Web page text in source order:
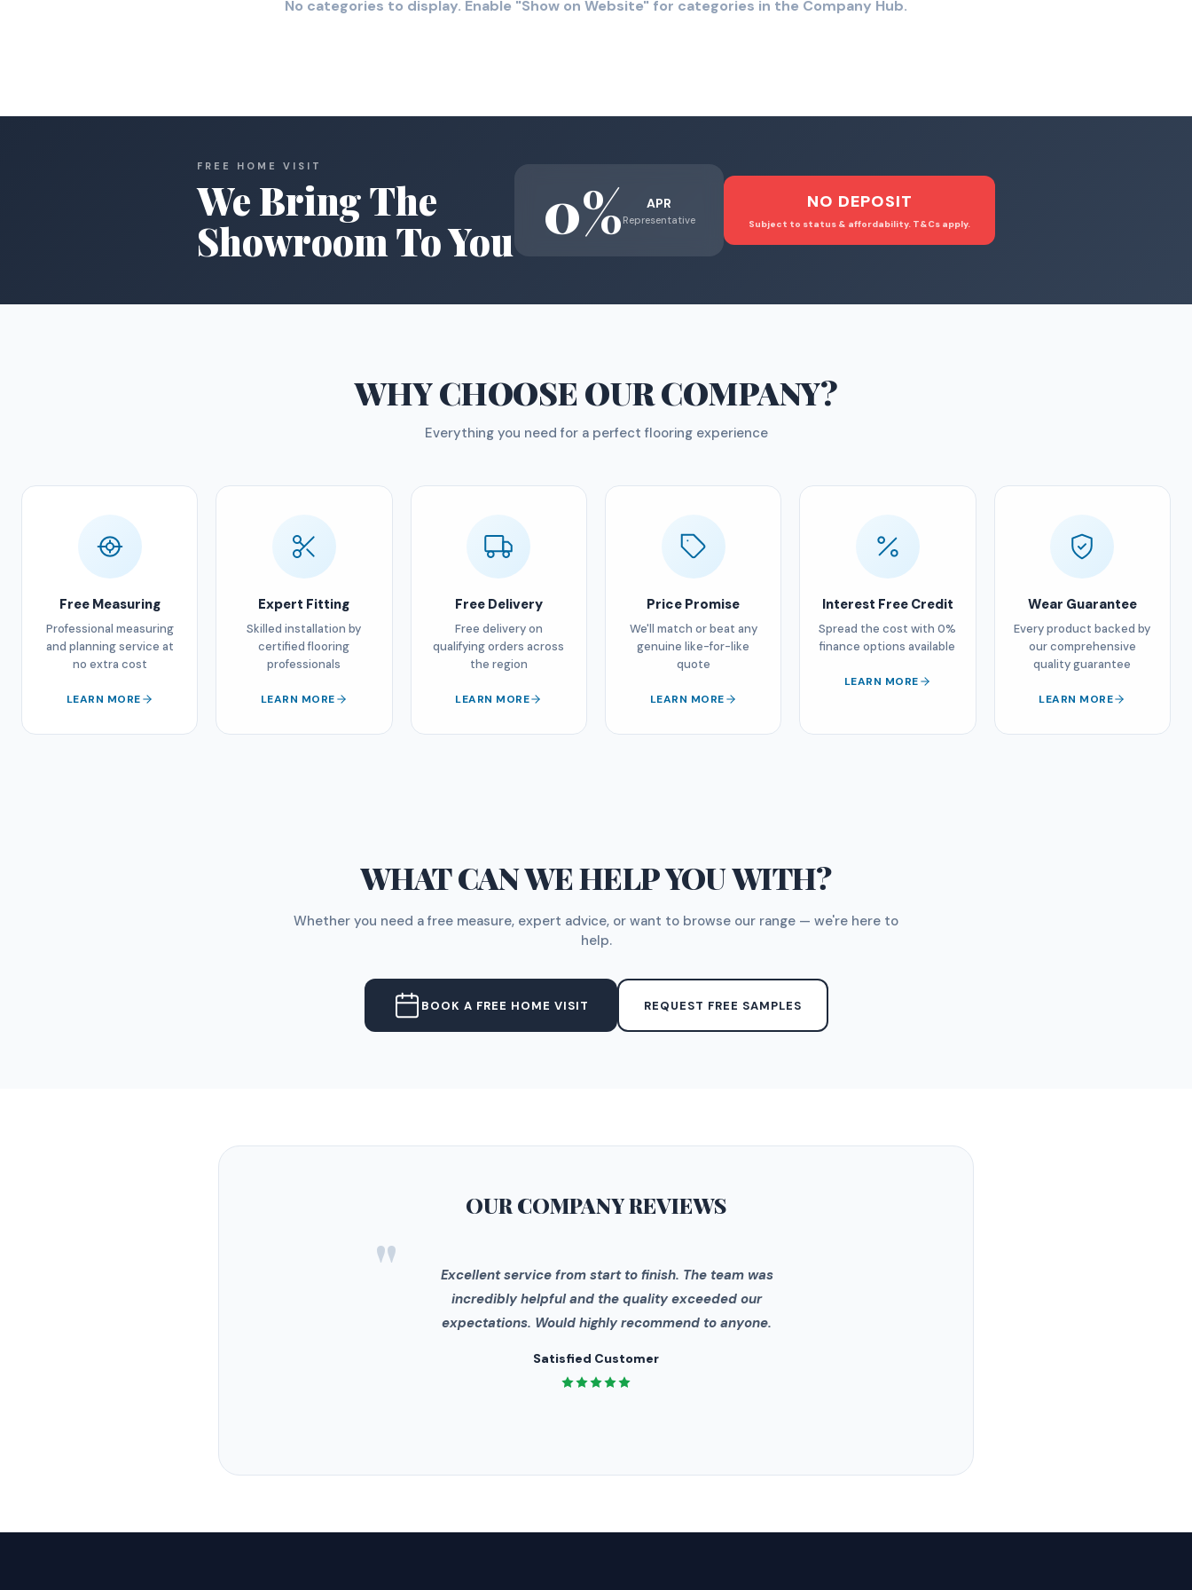
No categories to display. Enable "Show on Website" for categories in the Company Hub.
FREE HOME VISIT
We Bring The
Showroom To You
0% APR
Representative
NO DEPOSIT
Subject to status & affordability. T&Cs apply.
WHY CHOOSEOUR COMPANY?
Everything you need for a perfect flooring experience
Free Measuring
Professional measuring
and planning service at
no extra cost
LEARN MORE
Expert Fitting
Skilled installation by
certified flooring
professionals
LEARN MORE
Free Delivery
Free delivery on
qualifying orders across
the region
LEARN MORE
Price Promise
We'll match or beat any
genuine like-for-like
quote
LEARN MORE
Interest Free Credit
Spread the cost with 0%
finance options available
LEARN MORE
Wear Guarantee
Every product backed by
our comprehensive
quality guarantee
LEARN MORE
WHAT CAN WE HELP YOU WITH?
Whether you need a free measure, expert advice, or want to browse our range — we're here to
help.
BOOK A FREE HOME VISIT REQUEST FREE SAMPLES
OUR COMPANYREVIEWS
"
Excellent service from start to finish. The team was
incredibly helpful and the quality exceeded our
expectations. Would highly recommend to anyone.
Satisfied Customer